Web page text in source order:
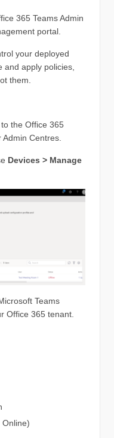
365 Teams Admin
portal.
your deployed
and apply policies,
them.
the Office 365
Admin Centres.
Devices > Manage
Teams
Office 365 tenant.